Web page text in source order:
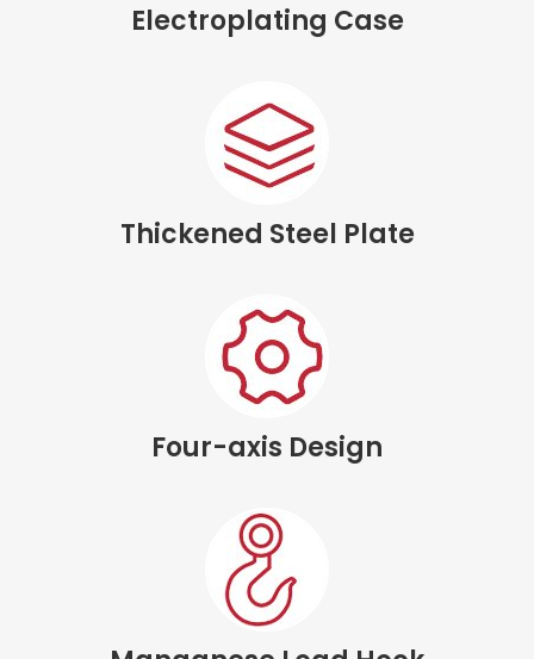
Electroplating Case
Thickened Steel Plate
Four-axis Design